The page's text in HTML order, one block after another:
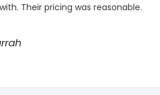
Their pricing was reasonable.